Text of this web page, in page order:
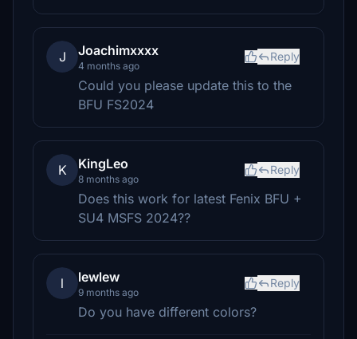
J Joachimxxxx
4 months ago
Reply
Could you please update this to the
BFU FS2024
K KingLeo
8 months ago
Reply
Does this work for latest Fenix BFU +
SU4 MSFS 2024??
l lewlew
9 months ago
Reply
Do you have different colors?